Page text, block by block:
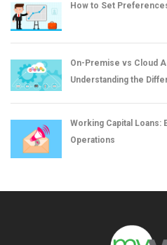
How to Set
On-Premise vs Cloud
Understanding the
Working Capital Loans:
Operations